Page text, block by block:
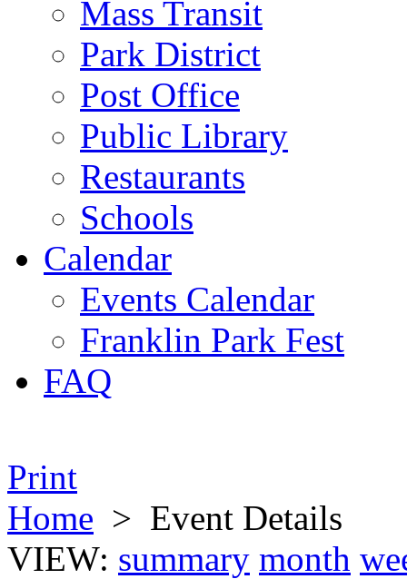
Mass Transit
Park District
Post Office
Public Library
Restaurants
Schools
Calendar
Events Calendar
Franklin Park Fest
FAQ
Print
Home > Event Details
VIEW: summary month